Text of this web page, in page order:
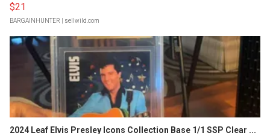
$21
BARGAINHUNTER | sellwild.com
2024 Leaf Elvis Presley Icons Collection Base 1/1 SSP Clear ...